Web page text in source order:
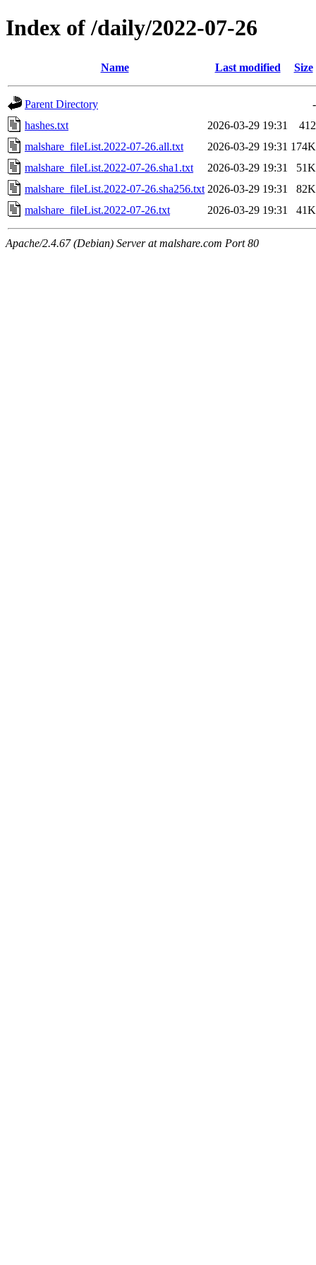
Index of /daily/2022-07-26
Name Last modified Size
Parent Directory
-
hashes.txt
2026-03-29 19:31
412
malshare_fileList.2022-07-26.all.txt
2026-03-29 19:31 174K
malshare_fileList.2022-07-26.sha1.txt
2026-03-29 19:31
51K
malshare_fileList.2022-07-26.sha256.txt 2026-03-29 19:31
82K
malshare_fileList.2022-07-26.txt
2026-03-29 19:31 41K
Apache/2.4.67 (Debian) Server at malshare.com Port 80